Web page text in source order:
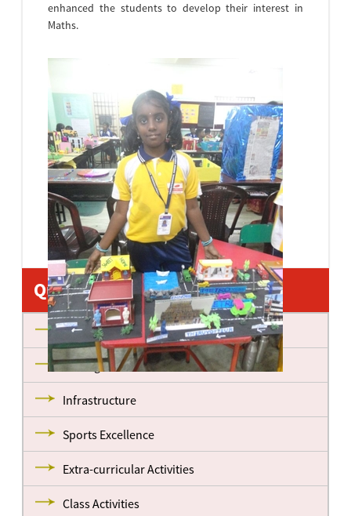
enhanced the students to develop their interest in
Maths.
Quick Links
About us
Management
Infrastructure
Sports Excellence
Extra-curricular Activities
Class Activities